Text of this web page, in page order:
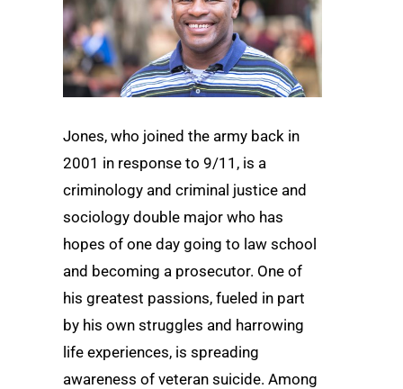
Jones, who joined the army back in
2001 in response to 9/11, is a
criminology and criminal justice and
sociology double major who has
hopes of one day going to law school
and becoming a prosecutor. One of
his greatest passions, fueled in part
by his own struggles and harrowing
life experiences, is spreading
awareness of veteran suicide. Among